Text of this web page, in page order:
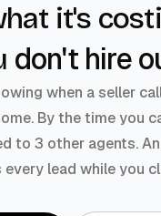
it's
don't hire
when a seller
By the time you
to 3 other agents.
every lead while you